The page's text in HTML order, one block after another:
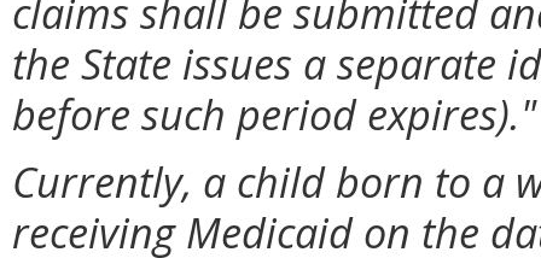
claims shall be submitted
the State issues a separate
before such period expires)."
Currently, a child born to a
receiving Medicaid on the